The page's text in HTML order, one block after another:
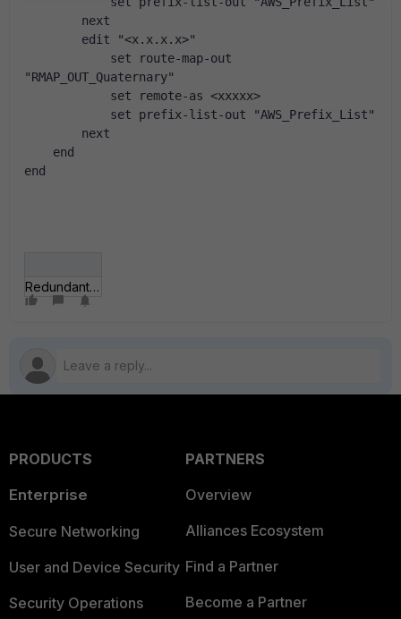
next
edit "<x.x.x.x>"
set route-map-out
"RMAP_OUT_Quaternary"
set remote-as <xxxxx>
set prefix-list-out "AWS_Prefix_List"
next
end
end
Redundant Internet IPSEC.jpg
PRODUCTS
Enterprise
Secure Networking
User and Device Security
Security Operations
PARTNERS
Overview
Alliances Ecosystem
Find a Partner
Become a Partner